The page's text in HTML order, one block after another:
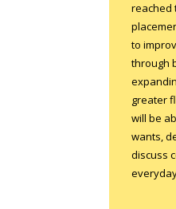
reached
to
through
greater
will be
wants,
discuss